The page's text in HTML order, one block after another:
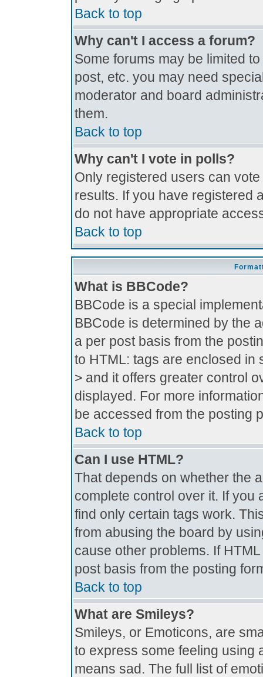
Back to top
Why can't I access a forum?
Some forums may be limited
post, etc. you may need
moderator and board
them.
Back to top
Why can't I vote in polls?
Only registered users can
results. If you have registered
do not have appropriate
Back to top
What is BBCode?
BBCode is a special
BBCode is determined by the
a per post basis from the
to HTML: tags are enclosed in
> and it offers greater control
displayed. For more
be accessed from the posting
Back to top
Can I use HTML?
That depends on whether the
complete control over it. If you
find only certain tags work.
from abusing the board by
cause other problems. If
post basis from the posting
Back to top
What are Smileys?
Smileys, or Emoticons, are
to express some feeling using
means sad. The full list of